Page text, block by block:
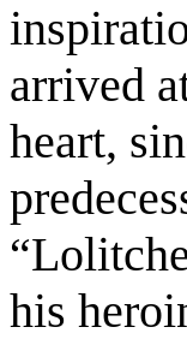
arrived
heart,
his